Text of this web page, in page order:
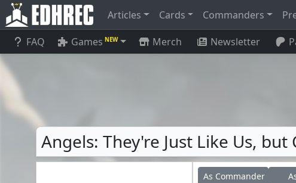
Articles Cards Commanders
FAQ Games NEW Merch Newsletter
Angels: They're Just Like Us,
As Commander